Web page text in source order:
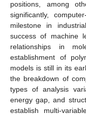
positions, among
significantly,
milestone in
success of machine
relationships in
establishment of
models is still in its
the breakdown of
types of analysis
energy gap, and
establish multi-